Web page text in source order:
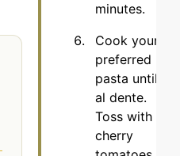
minutes.
Cook your
preferred
pasta until
al dente.
Toss with
cherry